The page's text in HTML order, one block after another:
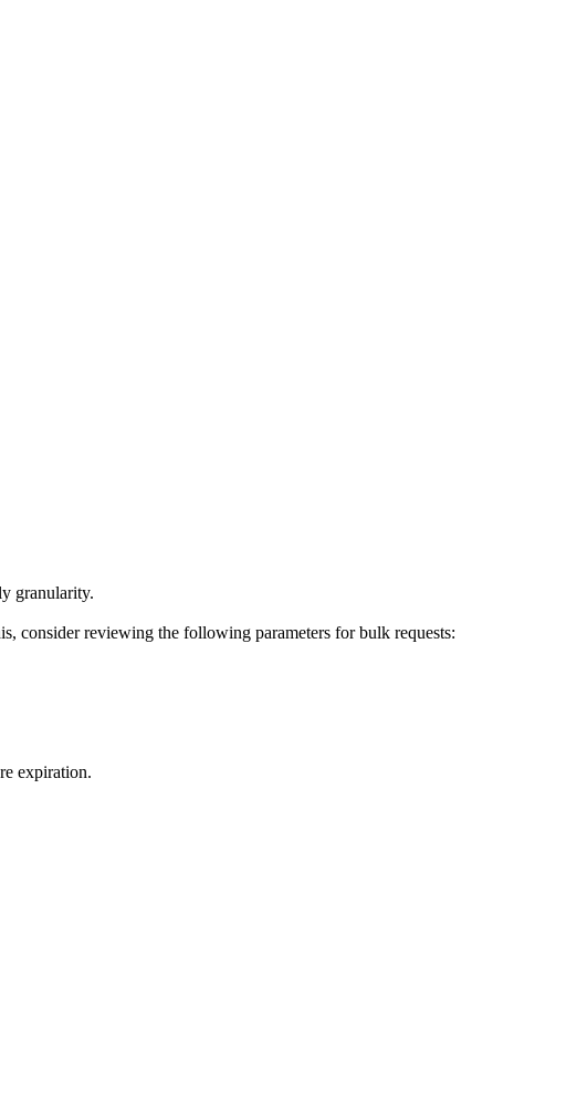
granularity.
consider reviewing the following parameters for bulk requests:
expiration.